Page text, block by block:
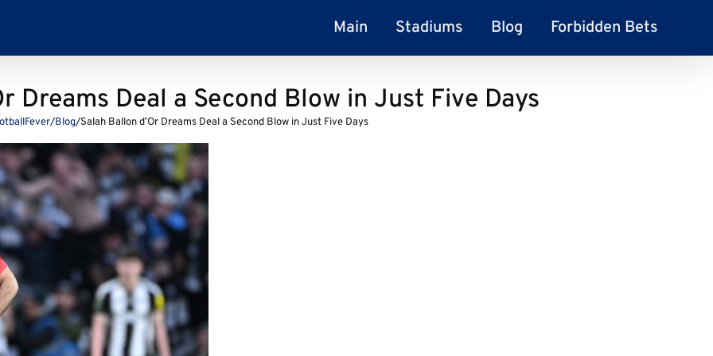
Main Stadiums Blog Forbidden Bets
Dreams Deal a Second Blow in Just Five Days
/Blog/Salah Ballon d’Or Dreams Deal a Second Blow in Just Five Days